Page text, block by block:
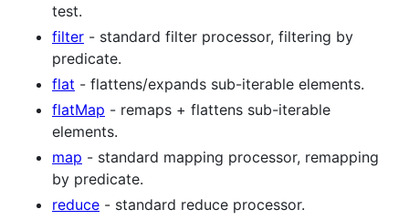
test.
filter - standard filter processor, filtering by
predicate.
flat - flattens/expands sub-iterable elements.
flatMap - remaps + flattens sub-iterable
elements.
map - standard mapping processor, remapping
by predicate.
reduce - standard reduce processor.